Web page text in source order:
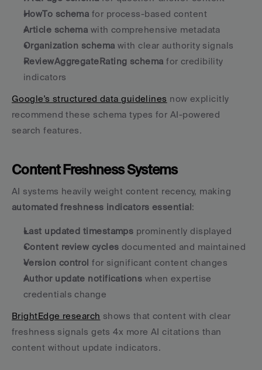
HowTo schema for process-based content
Article schema with comprehensive metadata
Organization schema with clear authority signals
ReviewAggregateRating schema for credibility
indicators
Google's structured data guidelines now explicitly
recommend these schema types for AI-powered
search features.
Content Freshness Systems
automated freshness indicators essential:
Last updated timestamps prominently displayed
Content review cycles documented and maintained
Version control for significant content changes
Author update notifications when expertise
credentials change
BrightEdge research shows that content with clear
freshness signals gets 4x more AI citations than
content without update indicators.